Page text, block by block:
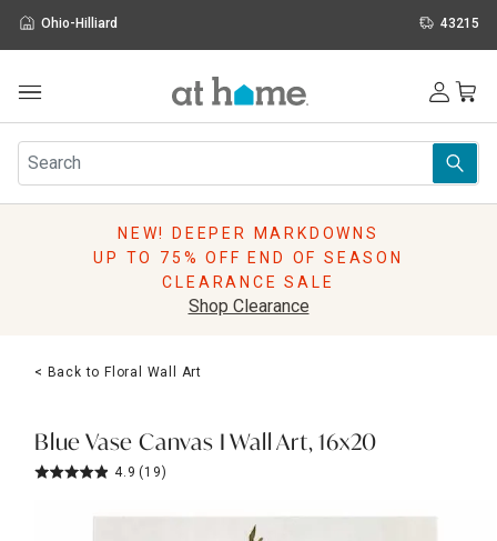
Ohio-Hilliard 43215
Furniture
Rugs
Pillows
Lighting
Holidays
Sale & Clearance
NEW! DEEPER MARKDOWNS
UP TO 75% OFF END OF SEASON
CLEARANCE SALE
Shop Clearance
< Back to Floral Wall Art
Blue Vase Canvas I Wall Art, 16x20
4.9 (19)